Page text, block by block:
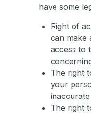
have some
Right of
can make
access to
The right
your
The right